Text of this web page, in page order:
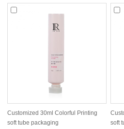
Customized 30ml Colorful Printing
soft tube packaging
soft